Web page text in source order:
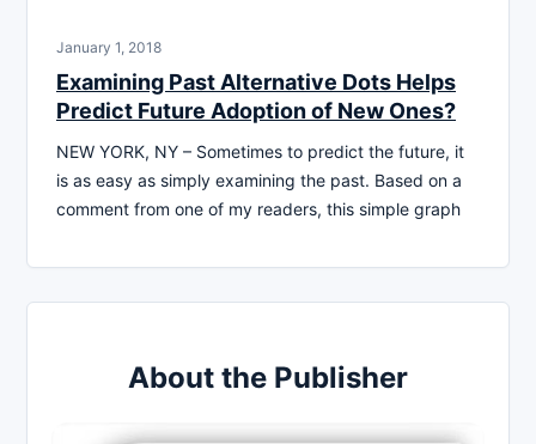
January 1, 2018
Examining Past Alternative Dots Helps
Predict Future Adoption of New Ones?
NEW YORK, NY – Sometimes to predict the future, it
is as easy as simply examining the past. Based on a
comment from one of my readers, this simple graph
About the Publisher